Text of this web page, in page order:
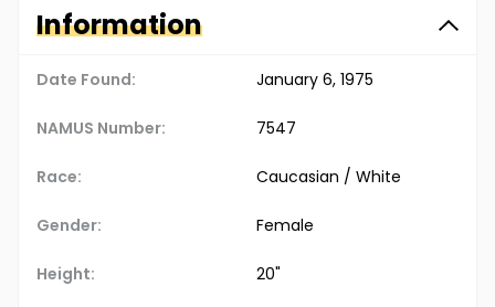
Information
Date Found: January 6, 1975
NAMUS Number: 7547
Race: Caucasian / White
Gender: Female
Height: 20"